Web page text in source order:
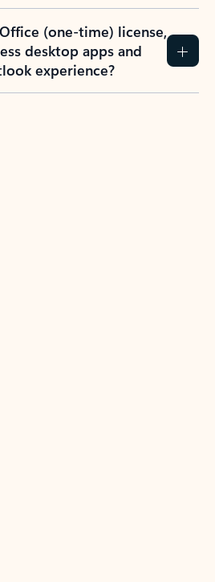
(one-time) license,
desktop apps and
experience?